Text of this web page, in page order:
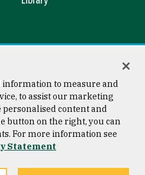
Copyright © 2026 University of
San Francisco
information to measure and
to assist our marketing
content and
button on the right, you can
For more information see
Statement